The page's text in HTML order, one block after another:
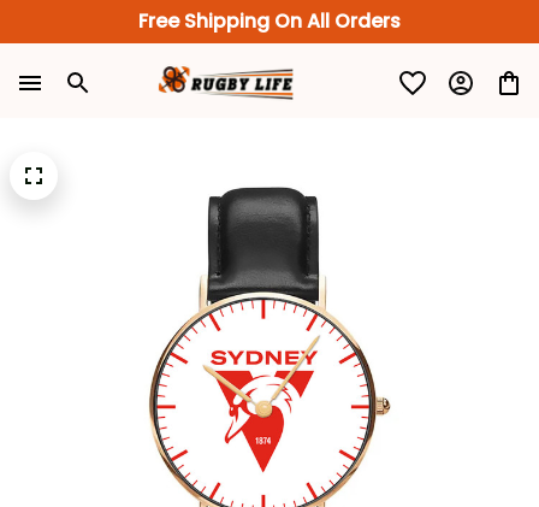
Free Shipping On All Orders